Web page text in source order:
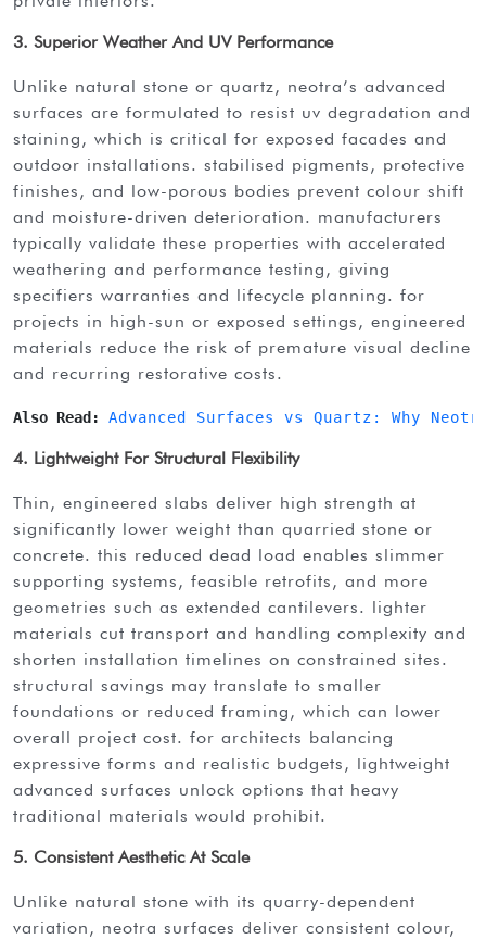
3. Superior Weather And UV Performance
unlike natural stone or quartz, neotra’s advanced
surfaces are formulated to resist uv degradation and
staining, which is critical for exposed facades and
outdoor installations. stabilised pigments, protective
finishes, and low-porous bodies prevent colour shift
and moisture-driven deterioration. manufacturers
typically validate these properties with accelerated
weathering and performance testing, giving
specifiers warranties and lifecycle planning. for
projects in high-sun or exposed settings, engineered
materials reduce the risk of premature visual decline
and recurring restorative costs.
Also Read: Advanced Surfaces vs Quartz: Why
4. Lightweight For Structural Flexibility
thin, engineered slabs deliver high strength at
significantly lower weight than quarried stone or
concrete. this reduced dead load enables slimmer
supporting systems, feasible retrofits, and more
geometries such as extended cantilevers. lighter
materials cut transport and handling complexity and
shorten installation timelines on constrained sites.
structural savings may translate to smaller
foundations or reduced framing, which can lower
overall project cost. for architects balancing
expressive forms and realistic budgets, lightweight
advanced surfaces unlock options that heavy
traditional materials would prohibit.
5. Consistent Aesthetic At Scale
unlike natural stone with its quarry-dependent
variation, neotra surfaces deliver consistent colour,